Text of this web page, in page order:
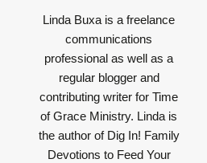
Linda Buxa is a freelance
communications
professional as well as a
regular blogger and
contributing writer for Time
of Grace Ministry. Linda is
the author of Dig In! Family
Devotions to Feed Your